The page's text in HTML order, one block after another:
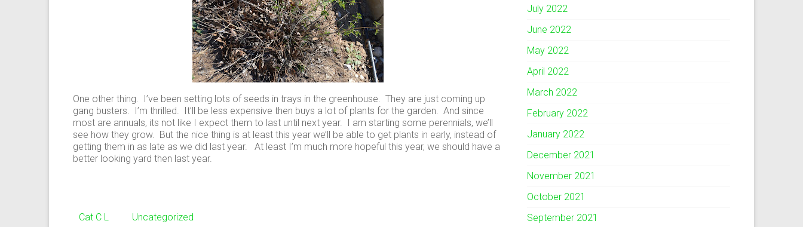
One other thing. I’ve been setting lots of seeds in trays in the greenhouse. They are just coming up
gang busters. I’m thrilled. It’ll be less expensive then buys a lot of plants for the garden. And since
most are annuals, its not like I expect them to last until next year. I am starting some perennials, we’ll
see how they grow. But the nice thing is at least this year we’ll be able to get plants in early, instead of
getting them in as late as we did last year. At least I’m much more hopeful this year, we should have a
better looking yard then last year.
Cat C L Uncategorized
July 2022
June 2022
May 2022
April 2022
March 2022
February 2022
January 2022
December 2021
November 2021
October 2021
September 2021